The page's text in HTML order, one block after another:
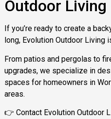
Outdoor Living
If you’re ready to create a
long, Evolution Outdoor Living
From patios and pergolas to
upgrades, we specialize in
spaces for homeowners in
areas.
👉 Contact Evolution Outdoor